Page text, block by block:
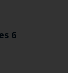
6